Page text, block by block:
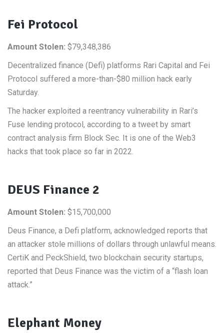
Fei Protocol
Amount Stolen: $79,348,386
Decentralized finance (Defi) platforms Rari Capital and Fei
Protocol suffered a more-than-$80 million hack early
Saturday.
The hacker exploited a reentrancy vulnerability in Rari’s
Fuse lending protocol, according to a tweet by smart
contract analysis firm Block Sec. It is one of the Web3
hacks that took place so far in 2022.
DEUS Finance 2
Amount Stolen: $15,700,000
Deus Finance, a Defi platform, acknowledged reports that
an attacker stole millions of dollars through unlawful means.
CertiK and PeckShield, two blockchain security startups,
reported that Deus Finance was the victim of a “flash loan
attack.”
Elephant Money